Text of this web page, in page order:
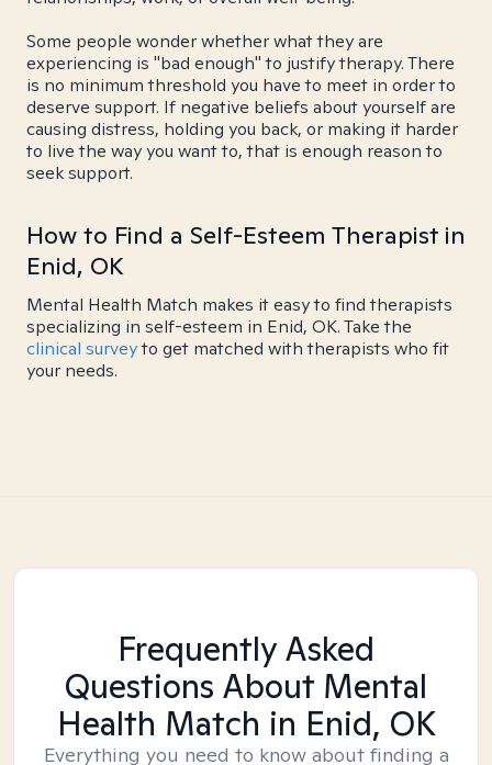
Some people wonder whether what they are
experiencing is "bad enough" to justify therapy. There
is no minimum threshold you have to meet in order to
deserve support. If negative beliefs about yourself are
causing distress, holding you back, or making it harder
to live the way you want to, that is enough reason to
seek support.
How to Find a Self-Esteem Therapist in
Enid, OK
Mental Health Match makes it easy to find therapists
specializing in self-esteem in Enid, OK. Take the
clinical surveyto get matched with therapists who fit
your needs.
Frequently Asked
Questions About Mental
Health Match in Enid, OK
Everything you need to know about finding a